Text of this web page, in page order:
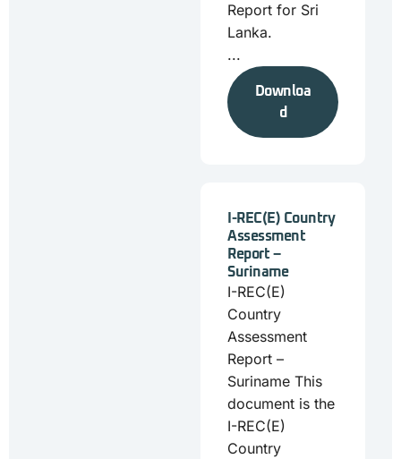
Report for Sri
Lanka.
...
Downloa
d
I-REC(E) Country
Assessment
Report –
Suriname
I-REC(E)
Country
Assessment
Report –
Suriname This
document is the
I-REC(E)
Country